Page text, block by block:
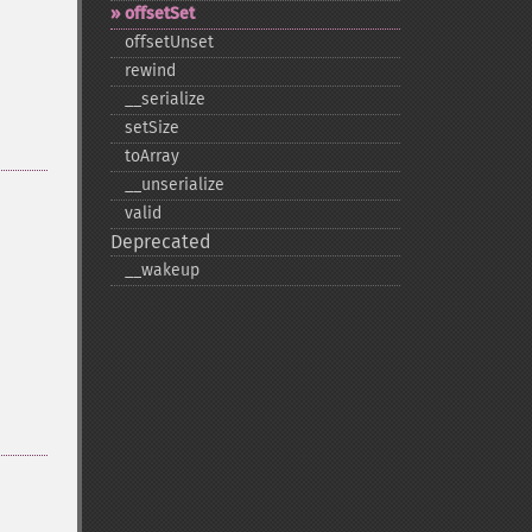
offsetSet
offsetUnset
rewind
_​_​serialize
setSize
toArray
_​_​unserialize
valid
Deprecated
_​_​wakeup